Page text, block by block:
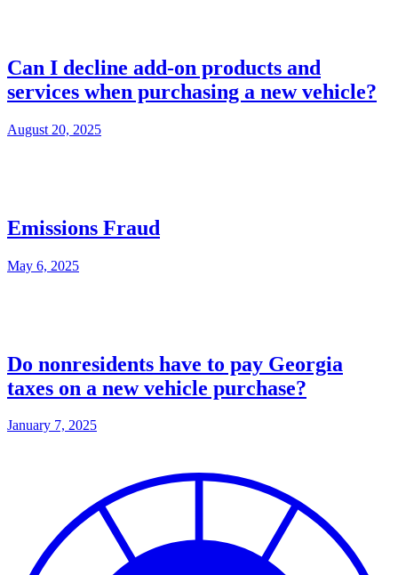
Can I decline add-on products and
services when purchasing a new vehicle?
August 20, 2025
Emissions Fraud
May 6, 2025
Do nonresidents have to pay Georgia
taxes on a new vehicle purchase?
January 7, 2025